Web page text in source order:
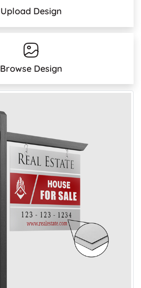
Upload Design
Browse Design